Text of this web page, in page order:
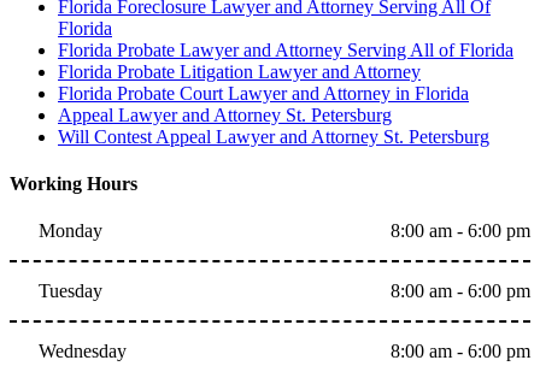
Florida Foreclosure Lawyer and Attorney Serving All Of
Florida
Florida Probate Lawyer and Attorney Serving All of Florida
Florida Probate Litigation Lawyer and Attorney
Florida Probate Court Lawyer and Attorney in Florida
Appeal Lawyer and Attorney St. Petersburg
Will Contest Appeal Lawyer and Attorney St. Petersburg
Working Hours
Monday 8:00 am - 6:00 pm
Tuesday 8:00 am - 6:00 pm
Wednesday 8:00 am - 6:00 pm